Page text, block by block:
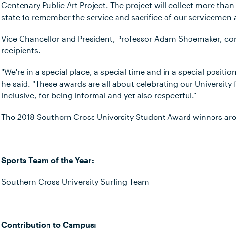
Centenary Public Art Project. The project will collect more
state to remember the service and sacrifice of our servicemen
Vice Chancellor and President, Professor Adam Shoemaker,
recipients.
"We're in a special place, a special time and in a special
he said. "These awards are all about celebrating our
inclusive, for being informal and yet also respectful."
The 2018 Southern Cross University Student Award winners
Sports Team of the Year:
Southern Cross University Surfing Team
Contribution to Campus: